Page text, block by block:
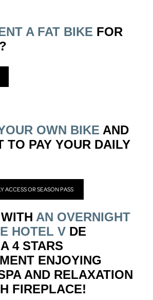
A FAT BIKE FOR
OWN BIKE AND
TO PAY YOUR DAILY
ACCESS OR SEASON PASS
AN OVERNIGHT
HOTEL V DE
4 STARS
ENJOYING
AND RELAXATION
FIREPLACE!